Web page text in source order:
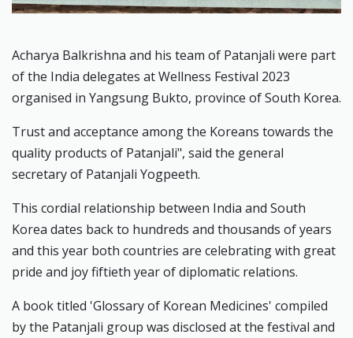
Acharya Balkrishna and his team of Patanjali were part
of the India delegates at Wellness Festival 2023
organised in Yangsung Bukto, province of South Korea.
Trust and acceptance among the Koreans towards the
quality products of Patanjali", said the general
secretary of Patanjali Yogpeeth.
This cordial relationship between India and South
Korea dates back to hundreds and thousands of years
and this year both countries are celebrating with great
pride and joy fiftieth year of diplomatic relations.
A book titled 'Glossary of Korean Medicines' compiled
by the Patanjali group was disclosed at the festival and